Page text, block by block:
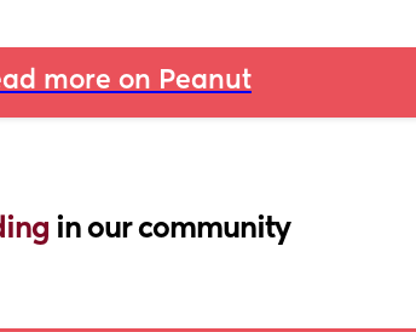
more on Peanut
in our community